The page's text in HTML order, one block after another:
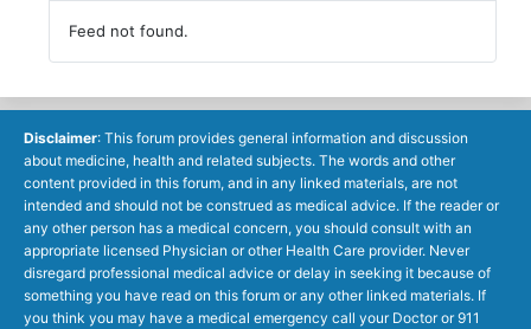
Feed not found.
Disclaimer: This forum provides general information and discussion
about medicine, health and related subjects. The words and other
content provided in this forum, and in any linked materials, are not
intended and should not be construed as medical advice. If the reader or
any other person has a medical concern, you should consult with an
appropriate licensed Physician or other Health Care provider. Never
disregard professional medical advice or delay in seeking it because of
something you have read on this forum or any other linked materials. If
you think you may have a medical emergency call your Doctor or 911